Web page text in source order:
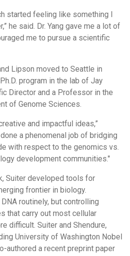
started feeling like something I
he said. Dr. Yang gave me a lot of
me to pursue a scientific
Lipson moved to Seattle in
program in the lab of Jay
Director and a Professor in the
of Genome Sciences.
and impactful ideas,”
a phenomenal job of bridging
with respect to the genomics vs.
development communities."
Suiter developed tools for
frontier in biology.
routinely, but controlling
that carry out most cellular
difficult. Suiter and Shendure,
University of Washington Nobel
authored a recent preprint paper